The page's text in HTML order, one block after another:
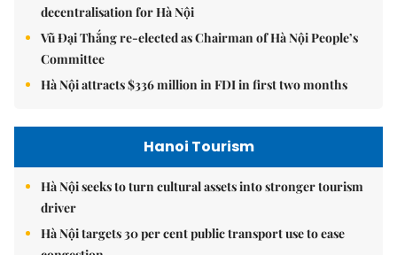
decentralisation for Hà Nội
Vũ Đại Thắng re-elected as Chairman of Hà Nội People’s
Committee
Hà Nội attracts $336 million in FDI in first two months
Hanoi Tourism
Hà Nội seeks to turn cultural assets into stronger tourism
driver
Hà Nội targets 30 per cent public transport use to ease